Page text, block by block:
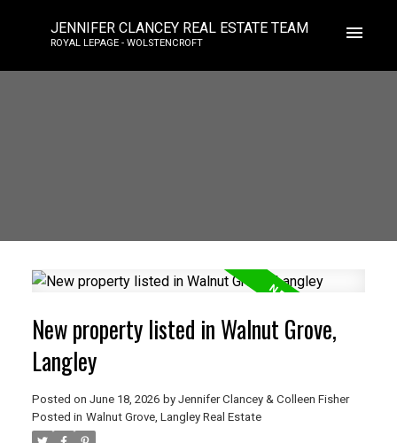
JENNIFER CLANCEY REAL ESTATE TEAM
ROYAL LEPAGE - WOLSTENCROFT
New property listed in Walnut Grove,
Langley
Posted on June 18, 2026 by Jennifer Clancey & Colleen Fisher
Posted in Walnut Grove, Langley Real Estate